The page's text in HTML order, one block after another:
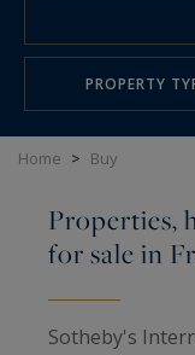
PROPERTY
Home > Buy
Properties,
for sale in
Sotheby's